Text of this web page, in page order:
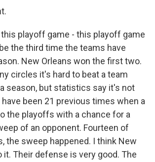
this playoff game - this playoff game
the third time the teams have
New Orleans won the first two.
circles it's hard to beat a team
season, but statistics say it's not
have been 21 previous times when a
the playoffs with a chance for a
of an opponent. Fourteen of
the sweep happened. I think New
it. Their defense is very good. The